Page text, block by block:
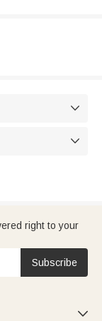


right to your
Subscribe
